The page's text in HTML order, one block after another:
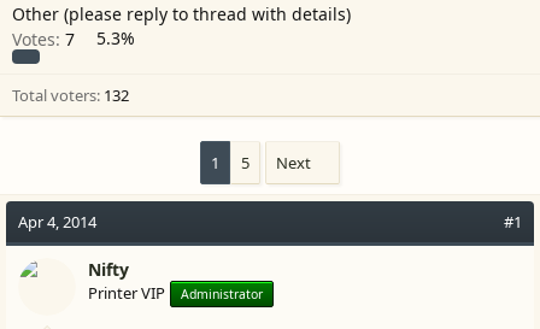
Other (please reply to thread with details)
Votes: 7 5.3%
Total voters 132
1 5 Next
Apr 4, 2014 #1
Nifty
Printer VIP Administrator